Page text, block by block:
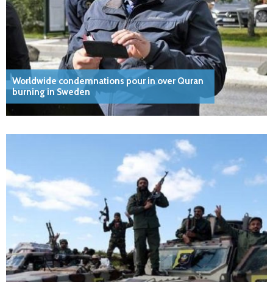
Worldwide condemnations pour in over Quran
burning in Sweden